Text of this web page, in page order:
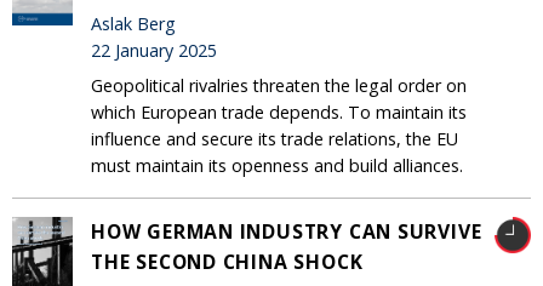
Aslak Berg
22 January 2025
Geopolitical rivalries threaten the legal order on
which European trade depends. To maintain its
influence and secure its trade relations, the EU
must maintain its openness and build alliances.
HOW GERMAN INDUSTRY CAN SURVIVE
THE SECOND CHINA SHOCK